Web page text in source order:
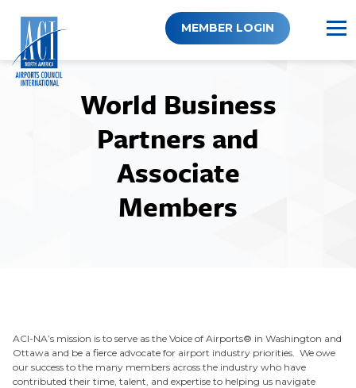
content
MEMBER LOGIN
World Business
Partners and
Associate
Members
ACI-NA’s mission is to serve as the Voice of Airports® in Washington and
Ottawa and be a fierce advocate for airport industry priorities. We owe
our success to the many members across the industry who have
contributed their time, talent, and expertise to helping us navigate